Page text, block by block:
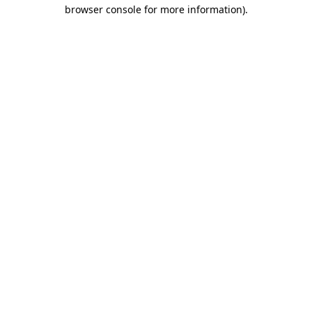
browser console for more information).